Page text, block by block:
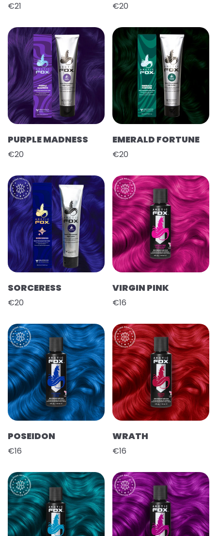
€21 €20
PURPLE MADNESS
€20
EMERALD FORTUNE
€20
SORCERESS
€20
VIRGIN PINK
€16
POSEIDON
€16
WRATH
€16